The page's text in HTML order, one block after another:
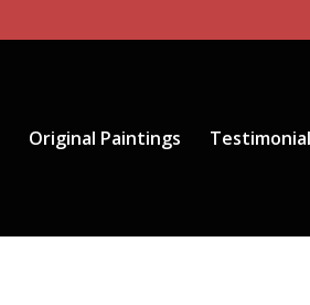
Original Paintings